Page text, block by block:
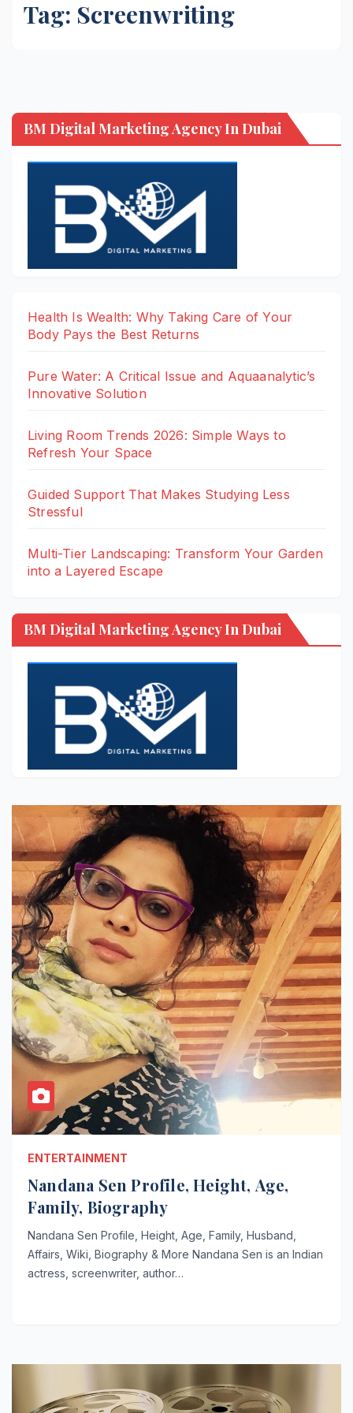
Tag: Screenwriting
BM Digital Marketing Agency In Dubai
Health Is Wealth: Why Taking Care of Your
Body Pays the Best Returns
Pure Water: A Critical Issue and Aquaanalytic’s
Innovative Solution
Living Room Trends 2026: Simple Ways to
Refresh Your Space
Guided Support That Makes Studying Less
Stressful
Multi-Tier Landscaping: Transform Your Garden
into a Layered Escape
BM Digital Marketing Agency In Dubai
ENTERTAINMENT
Nandana Sen Profile, Height, Age,
Family, Biography
Nandana Sen Profile, Height, Age, Family, Husband,
Affairs, Wiki, Biography & More Nandana Sen is an Indian
actress, screenwriter, author…